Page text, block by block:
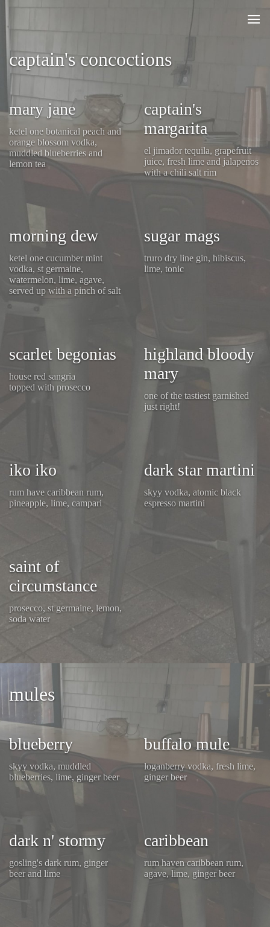
captain's concoctions
mary jane
ketel one botanical peach and
orange blossom vodka,
muddled blueberries and
lemon tea
captain's
margarita
el jimador tequila, grapefruit
juice, fresh lime and jalapenos
with a chili salt rim
morning dew
ketel one cucumber mint
vodka, st germaine,
watermelon, lime, agave,
served up with a pinch of salt
sugar mags
truro dry line gin, hibiscus,
lime, tonic
scarlet begonias
house red sangria
topped with prosecco
highland bloody
mary
one of the tastiest garnished
just right!
iko iko
rum have caribbean rum,
pineapple, lime, campari
dark star martini
skyy vodka, atomic black
espresso martini
saint of
circumstance
prosecco, st germaine, lemon,
soda water
mules
blueberry
skyy vodka, muddled
blueberries, lime, ginger beer
buffalo mule
loganberry vodka, fresh lime,
ginger beer
dark n' stormy
gosling's dark rum, ginger
beer and lime
caribbean
rum haven caribbean rum,
agave, lime, ginger beer